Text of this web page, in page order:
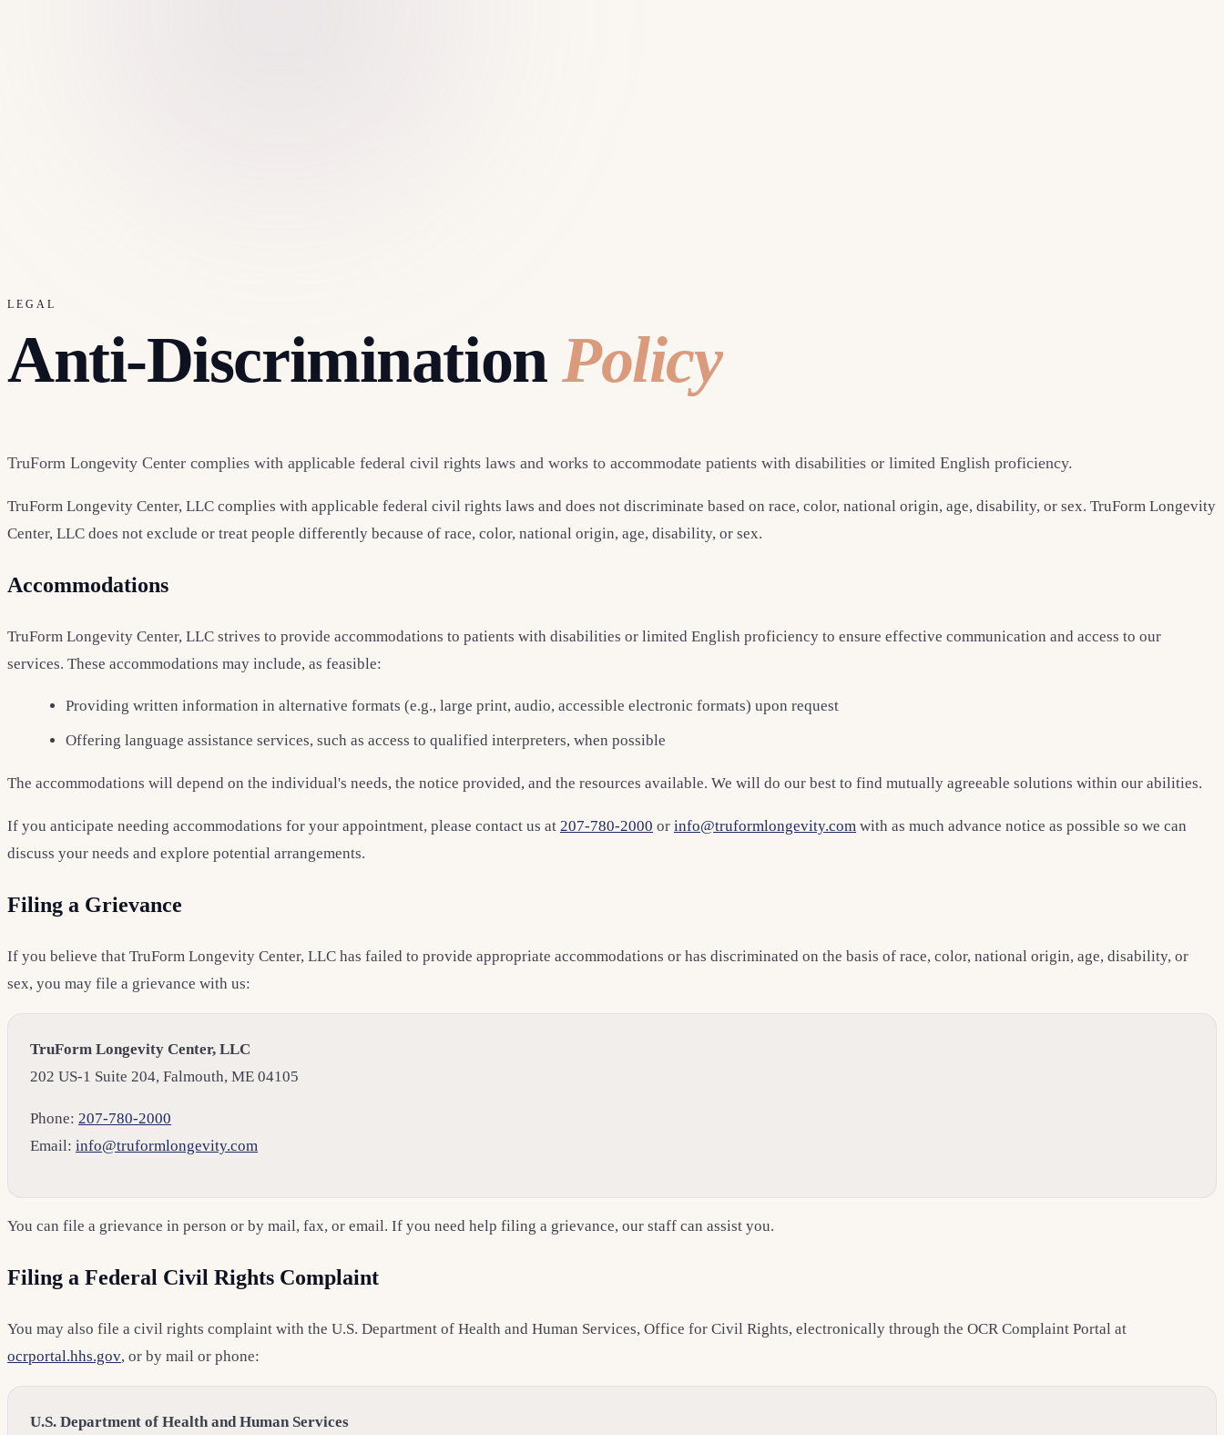
LEGAL
Anti-DiscriminationPolicy
TruForm Longevity Center complies with applicable federal civil rights laws and works to accommodate patients with disabilities or limited English proficiency.
TruForm Longevity Center, LLC complies with applicable federal civil rights laws and does not discriminate based on race, color, national origin, age, disability, or sex. TruForm Longevity
Center, LLC does not exclude or treat people differently because of race, color, national origin, age, disability, or sex.
Accommodations
TruForm Longevity Center, LLC strives to provide accommodations to patients with disabilities or limited English proficiency to ensure effective communication and access to our
services. These accommodations may include, as feasible:
Providing written information in alternative formats (e.g., large print, audio, accessible electronic formats) upon request
Offering language assistance services, such as access to qualified interpreters, when possible
The accommodations will depend on the individual's needs, the notice provided, and the resources available. We will do our best to find mutually agreeable solutions within our abilities.
If you anticipate needing accommodations for your appointment, please contact us at 207-780-2000 or info@truformlongevity.com with as much advance notice as possible so we can
discuss your needs and explore potential arrangements.
Filing a Grievance
If you believe that TruForm Longevity Center, LLC has failed to provide appropriate accommodations or has discriminated on the basis of race, color, national origin, age, disability, or
sex, you may file a grievance with us:
TruForm Longevity Center, LLC
202 US-1 Suite 204, Falmouth, ME 04105
Phone: 207-780-2000
Email: info@truformlongevity.com
You can file a grievance in person or by mail, fax, or email. If you need help filing a grievance, our staff can assist you.
Filing a Federal Civil Rights Complaint
You may also file a civil rights complaint with the U.S. Department of Health and Human Services, Office for Civil Rights, electronically through the OCR Complaint Portal at
ocrportal.hhs.gov, or by mail or phone:
U.S. Department of Health and Human Services